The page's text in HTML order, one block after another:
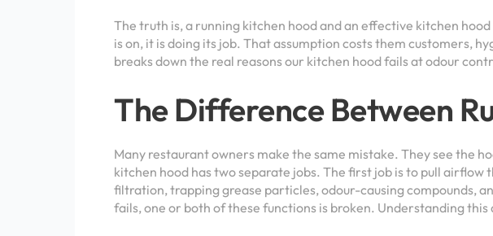
The truth is, a running kitchen hood and an effective kitchen
is on, it is doing its job. That assumption costs them customers,
breaks down the real reasons our kitchen hood fails at odour
The Difference Between
Many restaurant owners make the same mistake. They see the
kitchen hood has two separate jobs. The first job is to pull
filtration, trapping grease particles, odour-causing compounds,
fails, one or both of these functions is broken. Understanding